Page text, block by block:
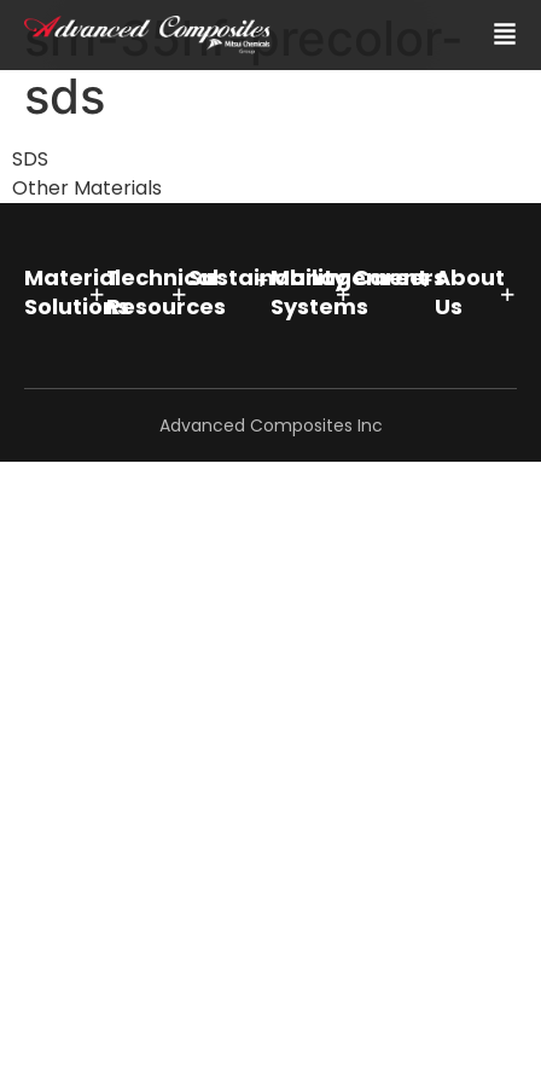
srh-35hf-precolor-
sds
SDS
Other Materials
Material
Solutions
Technical
Resources
SustainabilityManagement
Systems
CareersAbout
Us
Advanced Composites Inc